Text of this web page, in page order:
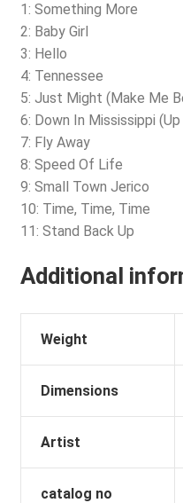
1: Something More
2: Baby Girl
3: Hello
4: Tennessee
5: Just Might (Make Me
6: Down In Mississippi
7: Fly Away
8: Speed Of Life
9: Small Town Jerico
10: Time, Time, Time
11: Stand Back Up
Additional
Weight
Dimensions
Artist
catalog no